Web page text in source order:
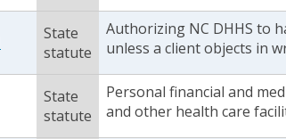
State
statute
Authorizing NC DHHS to
unless a client objects in
State
statute
Personal financial and
and other health care